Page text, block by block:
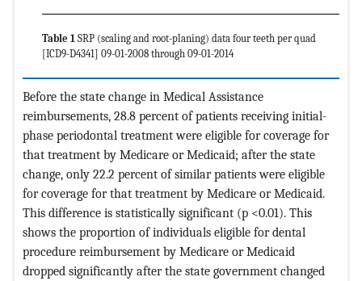
Table 1 SRP (scaling and root-planing) data four teeth per quad
[ICD9-D4341] 09-01-2008 through 09-01-2014
Before the state change in Medical Assistance
reimbursements, 28.8 percent of patients receiving initial-
phase periodontal treatment were eligible for coverage for
that treatment by Medicare or Medicaid; after the state
change, only 22.2 percent of similar patients were eligible
for coverage for that treatment by Medicare or Medicaid.
This difference is statistically significant (p <0.01). This
shows the proportion of individuals eligible for dental
procedure reimbursement by Medicare or Medicaid
dropped significantly after the state government changed